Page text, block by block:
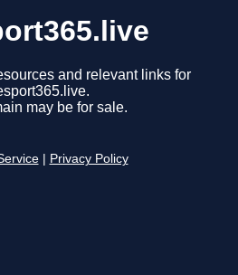
and relevant links for
may be for sale.
Privacy Policy